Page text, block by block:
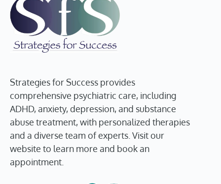
Strategies for Success provides
comprehensive psychiatric care, including
ADHD, anxiety, depression, and substance
abuse treatment, with personalized therapies
and a diverse team of experts. Visit our
website to learn more and book an
appointment.